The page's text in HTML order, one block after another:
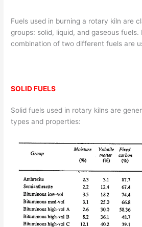
Fuels used in burning a rotary kiln are
groups: solid, liquid, and gaseous fuels.
combination of two different fuels are
SOLID FUELS
Solid fuels used in rotary kilns are
types and properties: